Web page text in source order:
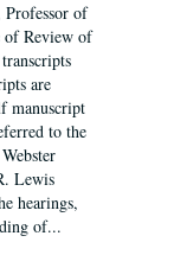
Professor of
of Review of
are
manuscript
to the
Lewis
hearings,
of...